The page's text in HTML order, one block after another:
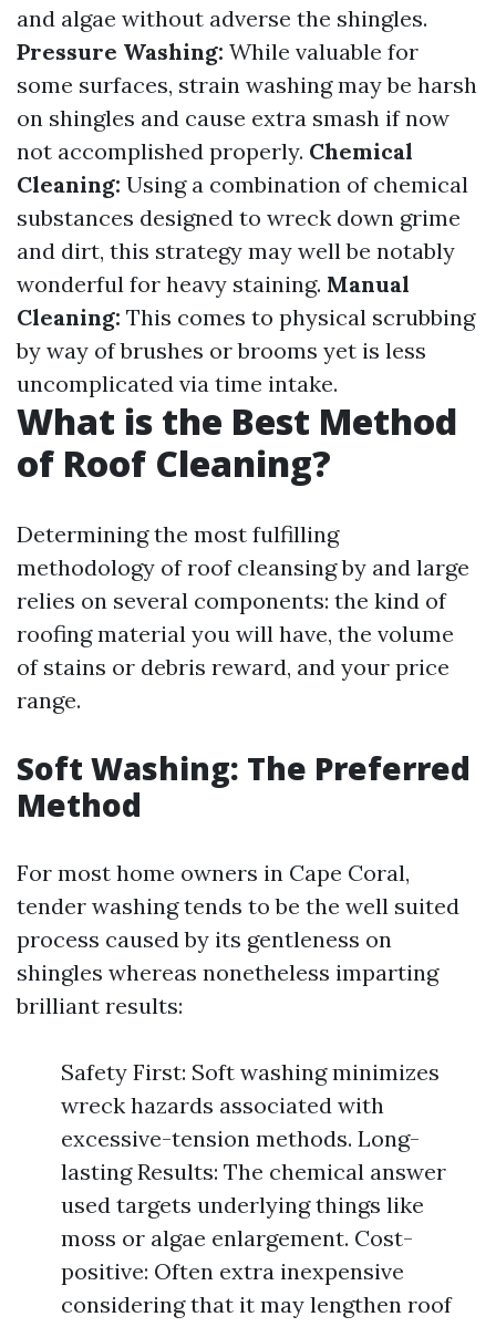
and algae without adverse the shingles.
Pressure Washing: While valuable for
some surfaces, strain washing may be harsh
on shingles and cause extra smash if now
not accomplished properly. Chemical
Cleaning: Using a combination of chemical
substances designed to wreck down grime
and dirt, this strategy may well be notably
wonderful for heavy staining. Manual
Cleaning: This comes to physical scrubbing
by way of brushes or brooms yet is less
uncomplicated via time intake.
What is the Best Method
of Roof Cleaning?
Determining the most fulfilling
methodology of roof cleansing by and large
relies on several components: the kind of
roofing material you will have, the volume
of stains or debris reward, and your price
range.
Soft Washing: The Preferred
Method
For most home owners in Cape Coral,
tender washing tends to be the well suited
process caused by its gentleness on
shingles whereas nonetheless imparting
brilliant results:
Safety First: Soft washing minimizes
wreck hazards associated with
excessive-tension methods. Long-
lasting Results: The chemical answer
used targets underlying things like
moss or algae enlargement. Cost-
positive: Often extra inexpensive
considering that it may lengthen roof